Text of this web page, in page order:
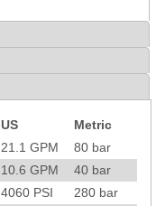
US
Metric
21.1 GPM 80 bar
10.6 GPM 40 bar
4060 PSI 280 bar